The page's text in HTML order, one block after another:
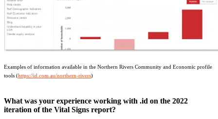
Examples of information available in the Northern Rivers Community and Economic profile
tools (https://id.com.au/northern-rivers)
What was your experience working with .id on the 2022
iteration of the Vital Signs report?